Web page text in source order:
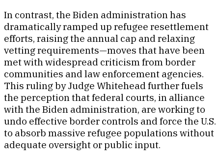
In contrast, the Biden administration has
dramatically ramped up refugee resettlement
efforts, raising the annual cap and relaxing
vetting requirements—moves that have been
met with widespread criticism from border
communities and law enforcement agencies.
This ruling by Judge Whitehead further fuels
the perception that federal courts, in alliance
with the Biden administration, are working to
undo effective border controls and force the U.S.
to absorb massive refugee populations without
adequate oversight or public input.